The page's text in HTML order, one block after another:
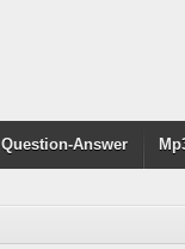
Question-Answer